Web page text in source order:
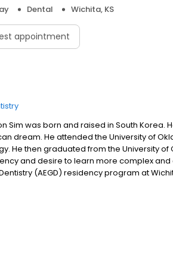
Dental Wichita, KS
appointment
Sim was born and raised in South Korea.
dream. He attended the University of
He then graduated from the University
and desire to learn more complex
(AEGD) residency program at
practicing in Wichita area. He and his